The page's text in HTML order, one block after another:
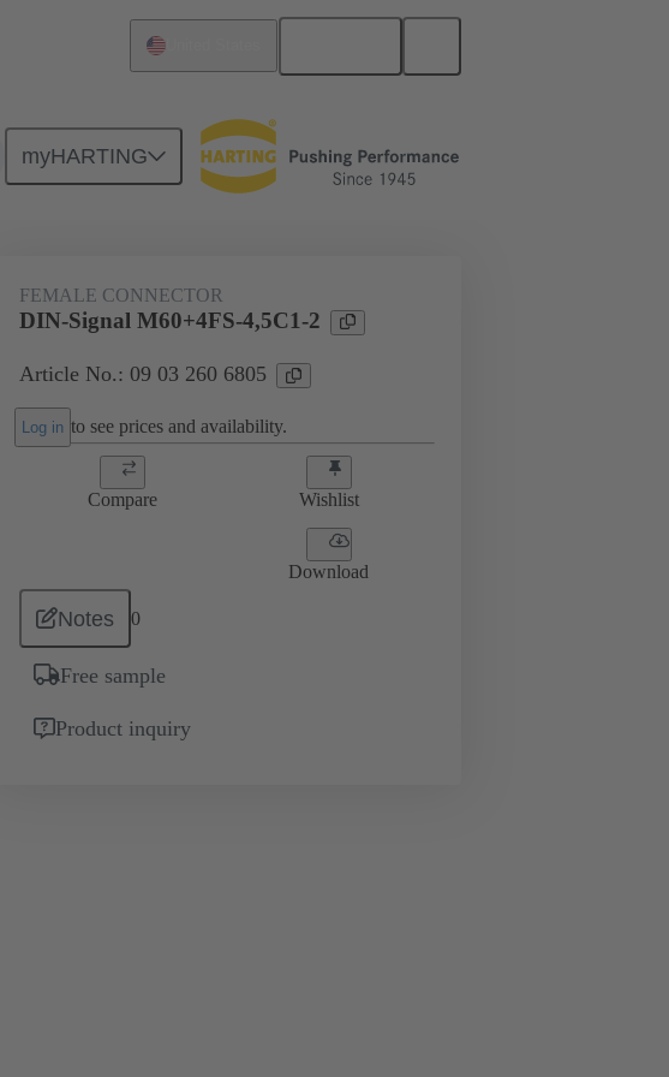
myHARTING
Motherboard to daughtercard connection 09 03 260 6805
FEMALE CONNECTOR
DIN-Signal M60+4FS-4,5C1-2
Article No.: 09 03 260 6805
Log in to see prices and availability.
Compare Wishlist
Download
Notes 0
Free sample
Product inquiry